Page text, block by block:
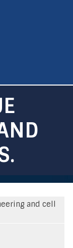
and cell